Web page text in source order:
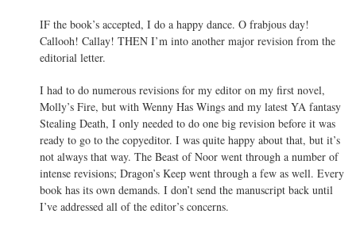
IF the book’s accepted, I do a happy dance. O frabjous day!
Callooh! Callay! THEN I’m into another major revision from the
editorial letter.
I had to do numerous revisions for my editor on my first novel,
Molly’s Fire, but with Wenny Has Wings and my latest YA fantasy
Stealing Death, I only needed to do one big revision before it was
ready to go to the copyeditor. I was quite happy about that, but it’s
not always that way. The Beast of Noor went through a number of
intense revisions; Dragon’s Keep went through a few as well. Every
book has its own demands. I don’t send the manuscript back until
I’ve addressed all of the editor’s concerns.